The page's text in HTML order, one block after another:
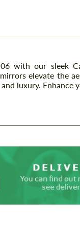
with our sleek
elevate the
luxury. Enhance